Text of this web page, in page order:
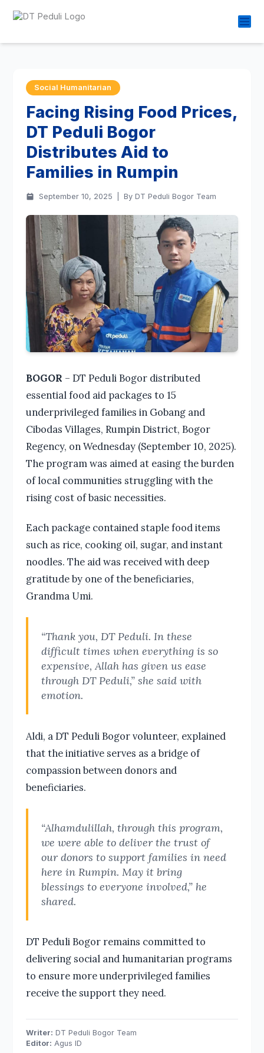
Social Humanitarian
Facing Rising Food Prices,
DT Peduli Bogor
Distributes Aid to
Families in Rumpin
September 10, 2025 By DT Peduli Bogor Team
BOGOR – DT Peduli Bogor distributed
essential food aid packages to 15
underprivileged families in Gobang and
Cibodas Villages, Rumpin District, Bogor
Regency, on Wednesday (September 10, 2025).
The program was aimed at easing the burden
of local communities struggling with the
rising cost of basic necessities.
Each package contained staple food items
such as rice, cooking oil, sugar, and instant
noodles. The aid was received with deep
gratitude by one of the beneficiaries,
Grandma Umi.
“Thank you, DT Peduli. In these
difficult times when everything is so
expensive, Allah has given us ease
through DT Peduli,” she said with
emotion.
Aldi, a DT Peduli Bogor volunteer, explained
that the initiative serves as a bridge of
compassion between donors and
beneficiaries.
“Alhamdulillah, through this program,
we were able to deliver the trust of
our donors to support families in need
here in Rumpin. May it bring
blessings to everyone involved,” he
shared.
DT Peduli Bogor remains committed to
delivering social and humanitarian programs
to ensure more underprivileged families
receive the support they need.
Writer: DT Peduli Bogor Team
Editor: Agus ID